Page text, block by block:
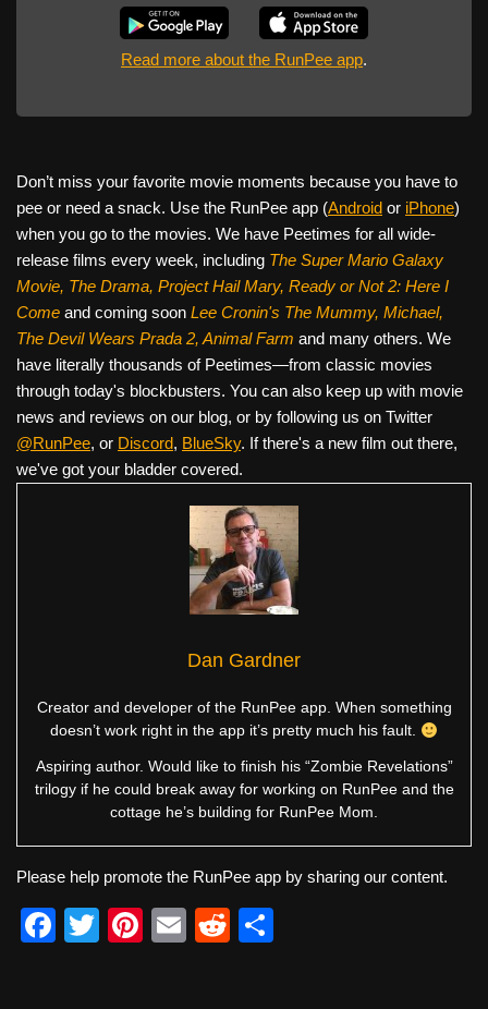
Read more about the RunPee app.
Don’t miss your favorite movie moments because you have to
pee or need a snack. Use the RunPee app (Android or iPhone)
when you go to the movies. We have Peetimes for all wide-
release films every week, including The Super Mario Galaxy
Movie, The Drama, Project Hail Mary, Ready or Not 2: Here I
Come and coming soon Lee Cronin's The Mummy, Michael,
The Devil Wears Prada 2, Animal Farm and many others. We
have literally thousands of Peetimes—from classic movies
through today's blockbusters. You can also keep up with movie
news and reviews on our blog, or by following us on Twitter
@RunPee, or Discord, BlueSky. If there's a new film out there,
we've got your bladder covered.
Dan Gardner
Creator and developer of the RunPee app. When something
doesn’t work right in the app it’s pretty much his fault.
Aspiring author. Would like to finish his “Zombie Revelations”
trilogy if he could break away for working on RunPee and the
cottage he’s building for RunPee Mom.
Please help promote the RunPee app by sharing our content.
F
T
Pi
E
R